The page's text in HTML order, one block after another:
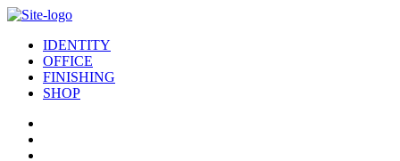
IDENTITY
OFFICE
FINISHING
SHOP